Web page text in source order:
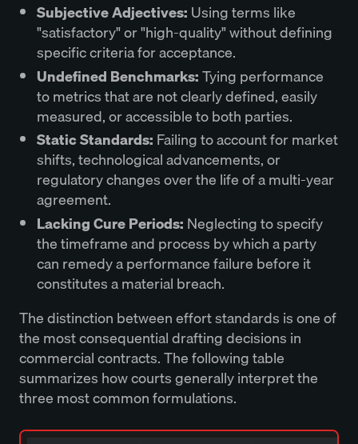
Subjective Adjectives: Using terms like
"satisfactory" or "high-quality" without defining
specific criteria for acceptance.
Undefined Benchmarks:Tying performance
to metrics that are not clearly defined, easily
measured, or accessible to both parties.
Static Standards: Failing to account for market
shifts, technological advancements, or
regulatory changes over the life of a multi-year
agreement.
Lacking Cure Periods: Neglecting to specify
the timeframe and process by which a party
can remedy a performance failure before it
constitutes a material breach.
The distinction between effort standards is one of
the most consequential drafting decisions in
commercial contracts. The following table
summarizes how courts generally interpret the
three most common formulations.